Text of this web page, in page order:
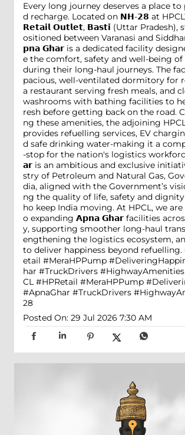
Every long journey deserves a place to
d recharge. Located on 𝗡𝗛-𝟮𝟴 at
𝗥𝗲𝘁𝗮𝗶𝗹 𝗢𝘂𝘁𝗹𝗲𝘁, 𝗕𝗮𝘀𝘁𝗶 (Uttar Pradesh),
ositioned between Varanasi and
𝗽𝗻𝗮 𝗚𝗵𝗮𝗿 is a dedicated facility
e the comfort, safety and well-being
during their long-haul journeys. The
pacious, well-ventilated dormitory for
a restaurant serving fresh meals, and
washrooms with bathing facilities to
resh before getting back on the road.
ng these amenities, the adjoining
provides refuelling services, EV
d safe drinking water-making it a
-stop for the nation's logistics
𝗮𝗿 is an ambitious and exclusive
stry of Petroleum and Natural Gas,
dia, aligned with the Government’s
ng the quality of life, safety and
ho keep India moving. At HPCL, we
o expanding 𝗔𝗽𝗻𝗮 𝗚𝗵𝗮𝗿 facilities
y, supporting smoother long-haul
engthening the logistics ecosystem,
to deliver happiness beyond refuelling.
etail #MeraHPPump
har #TruckDrivers
CL #HPRetail #MeraHPPump
#ApnaGhar #TruckDrivers
28
Posted On: 29 Jul 2026 7:30 AM